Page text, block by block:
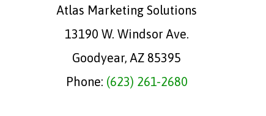
Atlas Marketing Solutions
13190 W. Windsor Ave.
Goodyear, AZ 85395
Phone: (623) 261-2680